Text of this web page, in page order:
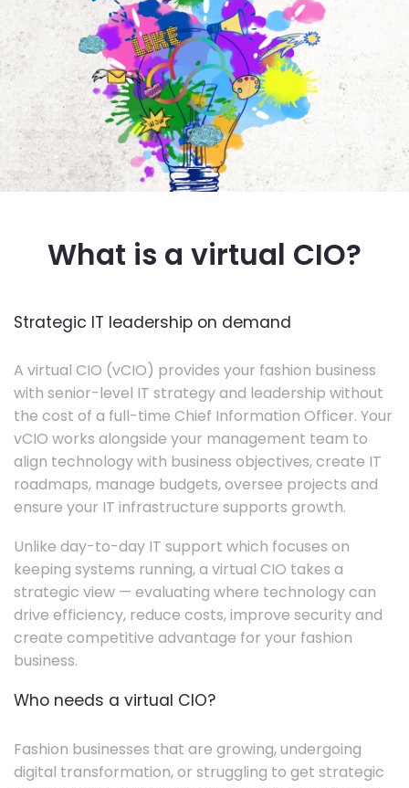
What is a virtual CIO?
Strategic IT leadership on demand
A virtual CIO (vCIO) provides your fashion business
with senior-level IT strategy and leadership without
the cost of a full-time Chief Information Officer. Your
vCIO works alongside your management team to
align technology with business objectives, create IT
roadmaps, manage budgets, oversee projects and
ensure your IT infrastructure supports growth.
Unlike day-to-day IT support which focuses on
keeping systems running, a virtual CIO takes a
strategic view — evaluating where technology can
drive efficiency, reduce costs, improve security and
create competitive advantage for your fashion
business.
Who needs a virtual CIO?
Fashion businesses that are growing, undergoing
digital transformation, or struggling to get strategic